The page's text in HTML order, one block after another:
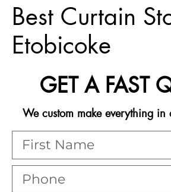
Best Curtain
Etobicoke
GET A FAST
We custom make everything